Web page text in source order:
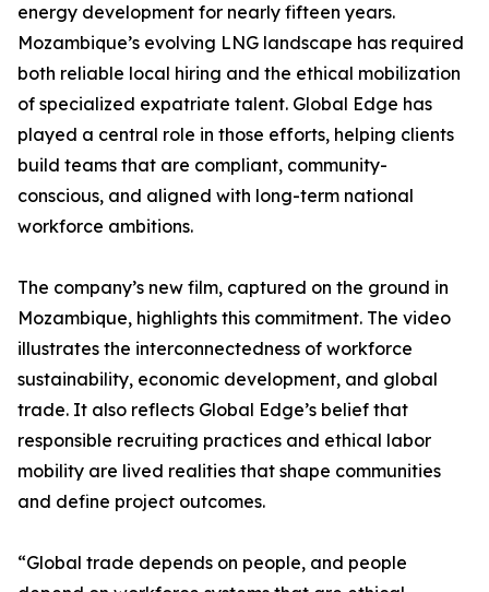
energy development for nearly fifteen years.
Mozambique’s evolving LNG landscape has required
both reliable local hiring and the ethical mobilization
of specialized expatriate talent. Global Edge has
played a central role in those efforts, helping clients
build teams that are compliant, community-
conscious, and aligned with long-term national
workforce ambitions.
The company’s new film, captured on the ground in
Mozambique, highlights this commitment. The video
illustrates the interconnectedness of workforce
sustainability, economic development, and global
trade. It also reflects Global Edge’s belief that
responsible recruiting practices and ethical labor
mobility are lived realities that shape communities
and define project outcomes.
“Global trade depends on people, and people